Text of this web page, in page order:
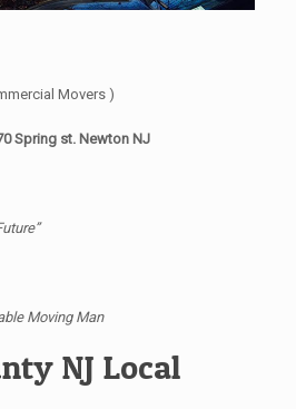
Movers )
Spring st. Newton NJ
Moving Man
NJ Local